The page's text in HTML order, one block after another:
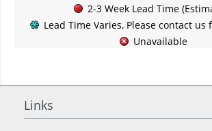
2-3 Week Lead Time
Lead Time Varies, Please contact
Unavailable
Links